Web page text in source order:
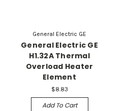
General Electric GE
General Electric GE
H1.32A Thermal
Overload Heater
Element
$8.83
Add To Cart